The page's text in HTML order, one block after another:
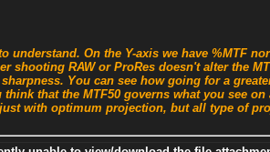
understand. On the Y-axis we have %MTF
RAW or ProRes doesn't alter the
You can see how going for a
that the MTF50 governs what you see
with optimum projection, but all type of